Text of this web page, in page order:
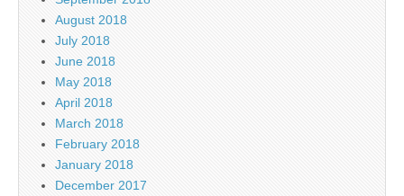
August 2018
July 2018
June 2018
May 2018
April 2018
March 2018
February 2018
January 2018
December 2017